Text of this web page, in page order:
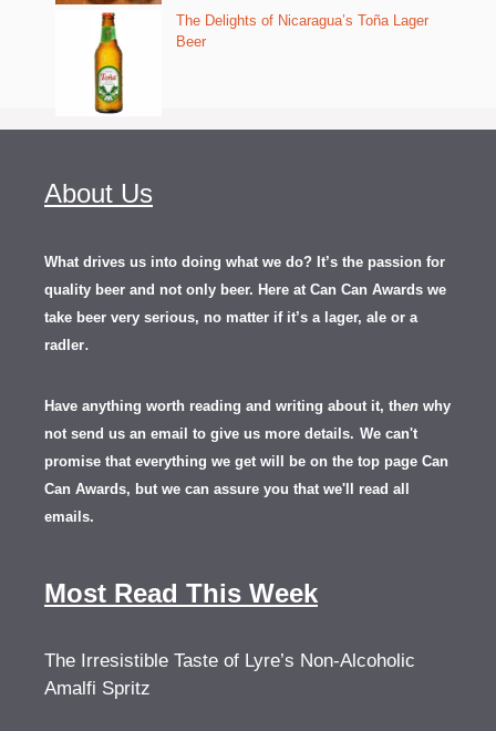
The Delights of Nicaragua’s Toña Lager
Beer
About Us
What drives us into doing what we do? It’s the passion for
quality beer and not only beer. Here at Can Can Awards we
take beer very serious, no matter if it’s a lager, ale or a
radler.
Have anything worth reading and writing about it, then why
not send us an email to give us more details. We can't
promise that everything we get will be on the top page Can
Can Awards, but we can assure you that we'll read all
emails.
Most Read This Week
The Irresistible Taste of Lyre’s Non-Alcoholic
Amalfi Spritz